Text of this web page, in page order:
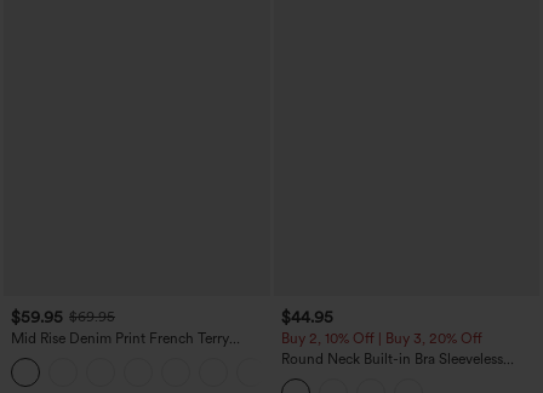
$59.95 $69.95
Mid Rise Denim Print French Terry
Casual Sweatpants Jeans with Pockets
$44.95
Buy 2, 10% Off | Buy 3, 20% Off
Round Neck Built-in Bra Sleeveless
Ruffle Hem Midi Casual Dress